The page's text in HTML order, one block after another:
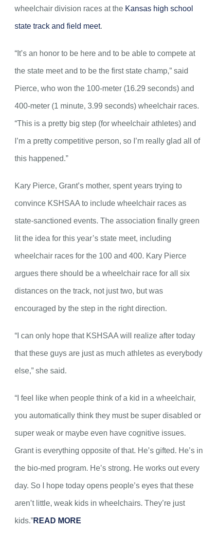
wheelchair division races at the Kansas high school
state track and field meet.
“It’s an honor to be here and to be able to compete at
the state meet and to be the first state champ,” said
Pierce, who won the 100-meter (16.29 seconds) and
400-meter (1 minute, 3.99 seconds) wheelchair races.
“This is a pretty big step (for wheelchair athletes) and
I’m a pretty competitive person, so I’m really glad all of
this happened.”
Kary Pierce, Grant’s mother, spent years trying to
convince KSHSAA to include wheelchair races as
state-sanctioned events. The association finally green
lit the idea for this year’s state meet, including
wheelchair races for the 100 and 400. Kary Pierce
argues there should be a wheelchair race for all six
distances on the track, not just two, but was
encouraged by the step in the right direction.
“I can only hope that KSHSAA will realize after today
that these guys are just as much athletes as everybody
else,” she said.
“I feel like when people think of a kid in a wheelchair,
you automatically think they must be super disabled or
super weak or maybe even have cognitive issues.
Grant is everything opposite of that. He’s gifted. He’s in
the bio-med program. He’s strong. He works out every
day. So I hope today opens people’s eyes that these
aren’t little, weak kids in wheelchairs. They’re just
kids.”READ MORE